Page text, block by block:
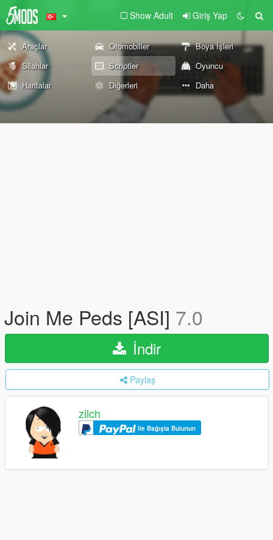
Show Adult Giriş Yap
Araçlar Otomobiller
Boya İşleri
Silahlar
Scriptler
Oyuncu
Haritalar
Diğerleri Daha
Join Me Peds [ASI] 7.0
İndir
Paylaş
zilch
ile Bağışta Bulunun